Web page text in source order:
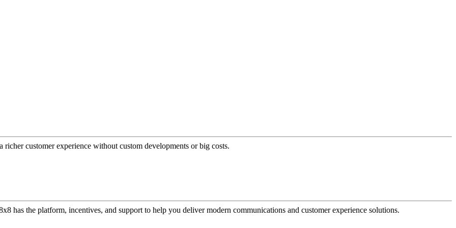
customer experience without custom developments or big costs.
has the platform, incentives, and support to help you deliver modern communications and customer experience solutions.